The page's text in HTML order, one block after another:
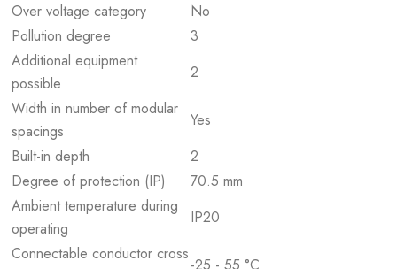
Over voltage category
No
Pollution degree
3
Additional equipment
possible
2
Width in number of modular
spacings
Yes
Built-in depth
2
Degree of protection (IP)
70.5 mm
Ambient temperature during
operating
IP20
Connectable conductor cross